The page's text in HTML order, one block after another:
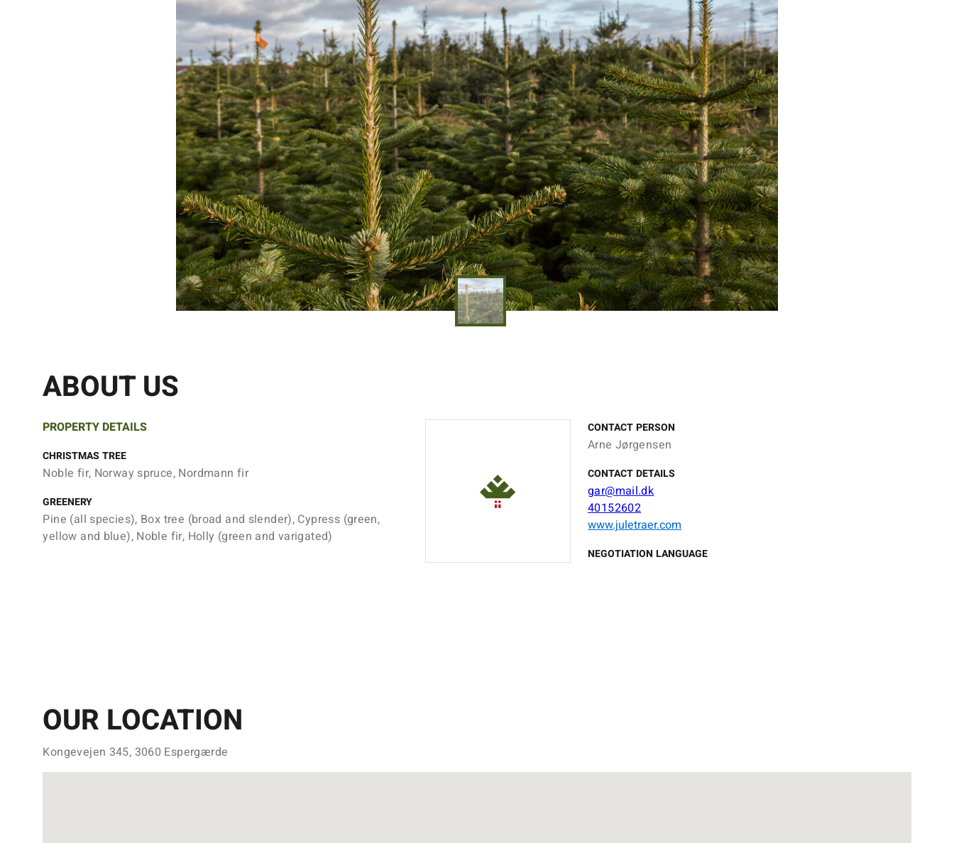
ABOUT US
PROPERTY DETAILS
CHRISTMAS TREE
Noble fir, Norway spruce, Nordmann fir
GREENERY
Pine (all species), Box tree (broad and slender), Cypress (green,
yellow and blue), Noble fir, Holly (green and varigated)
CONTACT PERSON
Arne Jørgensen
CONTACT DETAILS
gar@mail.dk
40152602
www.juletraer.com
NEGOTIATION LANGUAGE
OUR LOCATION
Kongevejen 345, 3060 Espergærde